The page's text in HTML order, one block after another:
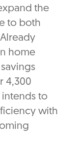
the
to both
home
4,300
to
with